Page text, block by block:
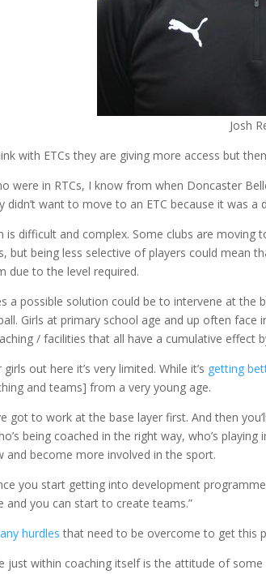
Josh
with ETCs they are giving more access but
were in RTCs, I know from when Doncaster
didn’t want to move to an ETC because it was a
is difficult and complex. Some clubs are
but being less selective of players could mean
due to the level required.
a possible solution could be to intervene at
Girls at primary school age and up often
/ facilities that all have a cumulative effect
girls out here it’s very limited. While it’s getting
and teams] from a very young age.
got to work at the base layer first. And then
being coached in the right way, who’s
and become more involved in the sport.
you start getting into development
and you can start to create teams.”
hurdles that need to be overcome to get this
just within coaching itself is the attitude of